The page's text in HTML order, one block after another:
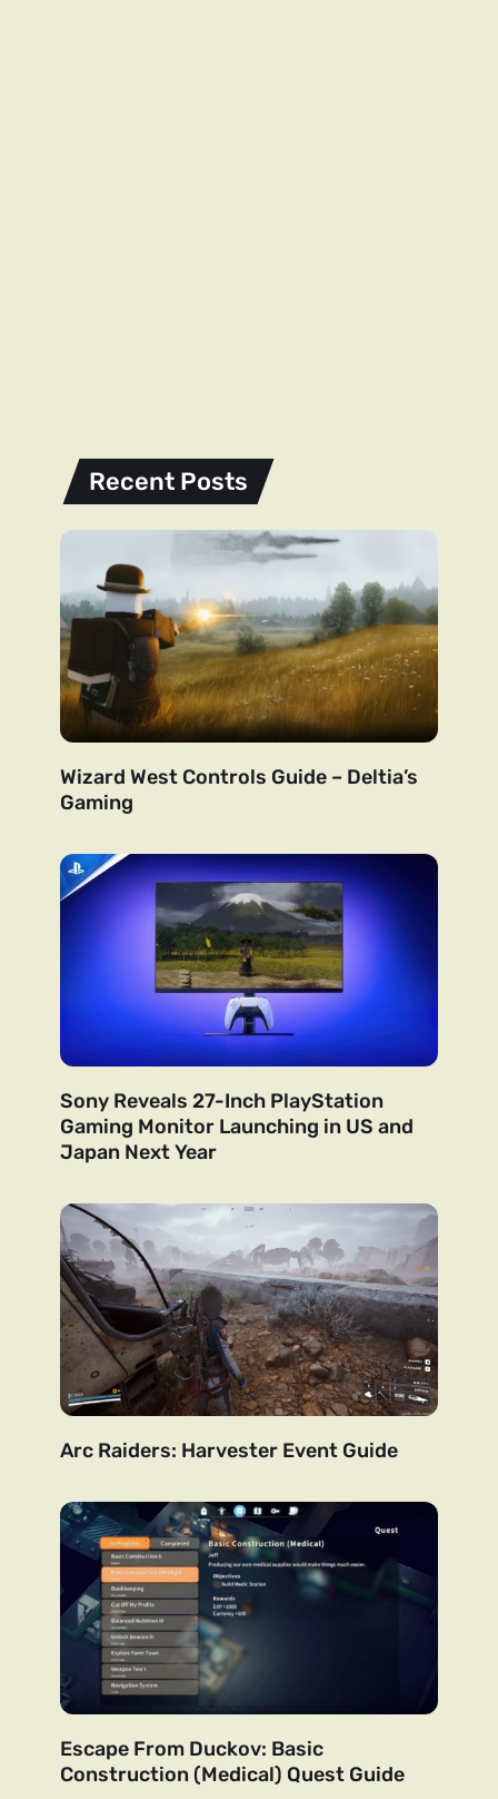
Recent Posts
Wizard West Controls Guide – Deltia’s
Gaming
Sony Reveals 27-Inch PlayStation
Gaming Monitor Launching in US and
Japan Next Year
Arc Raiders: Harvester Event Guide
Escape From Duckov: Basic
Construction (Medical) Quest Guide